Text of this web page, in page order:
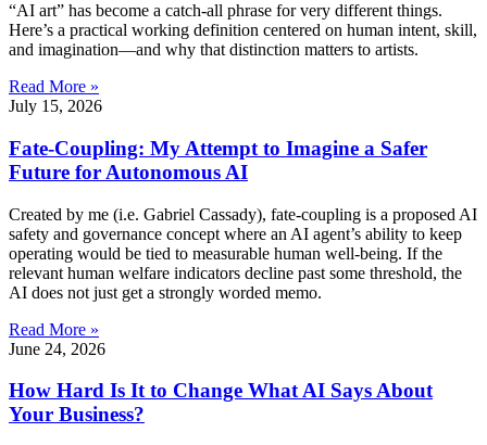
“AI art” has become a catch-all phrase for very different things.
Here’s a practical working definition centered on human intent, skill,
and imagination—and why that distinction matters to artists.
Read More »
July 15, 2026
Fate-Coupling: My Attempt to Imagine a Safer
Future for Autonomous AI
Created by me (i.e. Gabriel Cassady), fate-coupling is a proposed AI
safety and governance concept where an AI agent’s ability to keep
operating would be tied to measurable human well-being. If the
relevant human welfare indicators decline past some threshold, the
AI does not just get a strongly worded memo.
Read More »
June 24, 2026
How Hard Is It to Change What AI Says About
Your Business?